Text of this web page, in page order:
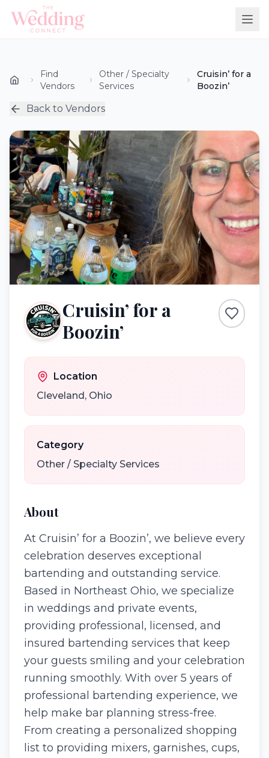
Find
Vendors
Other / Specialty
Services
Cruisin’ for a
Boozin’
Back to Vendors
Cruisin’ for a
Boozin’
Location
Cleveland, Ohio
Category
Other / Specialty Services
About
At Cruisin’ for a Boozin’, we believe every
celebration deserves exceptional
bartending and outstanding service.
Based in Northeast Ohio, we specialize
in weddings and private events,
providing professional, licensed, and
insured bartending services that keep
your guests smiling and your celebration
running smoothly. With over 5 years of
professional bartending experience, we
help make bar planning stress-free.
From creating a personalized shopping
list to providing mixers, garnishes, cups,